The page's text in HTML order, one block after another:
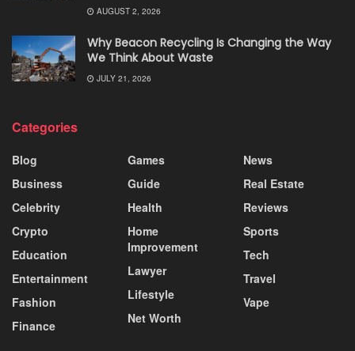
AUGUST 2, 2026
Why Beacon Recycling Is Changing the Way
We Think About Waste
JULY 21, 2026
Categories
Blog
Business
Celebrity
Crypto
Education
Entertainment
Fashion
Finance
Games
Guide
Health
Home
Improvement
Lawyer
Lifestyle
Net Worth
News
Real Estate
Reviews
Sports
Tech
Travel
Vape